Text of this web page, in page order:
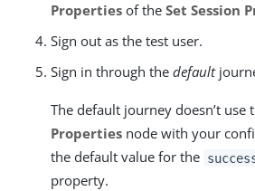
Properties of the Set Session
Sign out as the test user.
Sign in through the default
The default journey doesn’t use
Properties node with your
the default value for the
property.